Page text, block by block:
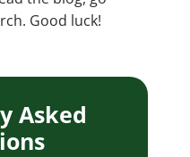
Good luck!
Asked